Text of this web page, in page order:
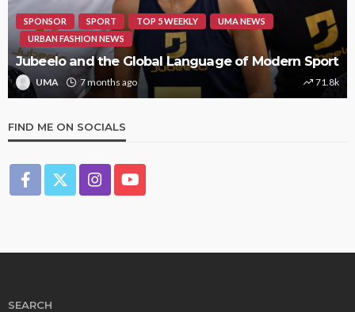
SPONSOR SPORT TOP 5 WEEKLY
UMA NEWS
URBAN FASHION NEWS
Jubeelo and the Global Language of Modern Sport
UMA 7 months ago 71.8k
FIND ME ON SOCIALS
SEARCH